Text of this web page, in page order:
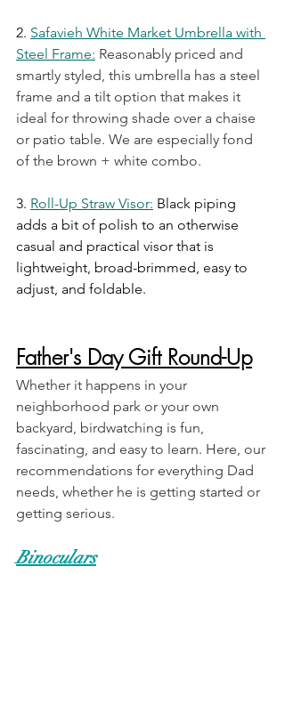
2. Safavieh White Market Umbrella with
Steel Frame: Reasonably priced and
smartly styled, this umbrella has a steel
frame and a tilt option that makes it
ideal for throwing shade over a chaise
or patio table. We are especially fond
of the brown + white combo.
3. Roll-Up Straw Visor: Black piping
adds a bit of polish to an otherwise
casual and practical visor that is
lightweight, broad-brimmed, easy to
adjust, and foldable.
Father's Day Gift Round-Up
Whether it happens in your
neighborhood park or your own
backyard, birdwatching is fun,
fascinating, and easy to learn. Here, our
recommendations for everything Dad
needs, whether he is getting started or
getting serious.
Binoculars